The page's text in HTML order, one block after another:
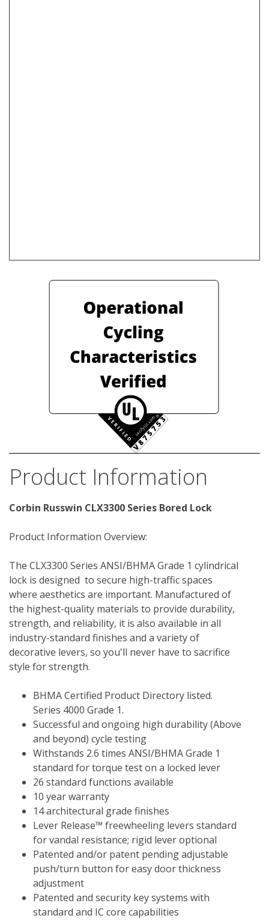
Product Information
Corbin Russwin CLX3300 Series Bored Lock
Product Information Overview:
The CLX3300 Series ANSI/BHMA Grade 1 cylindrical
lock is designed  to secure high-traffic spaces
where aesthetics are important. Manufactured of
the highest-quality materials to provide durability,
strength, and reliability, it is also available in all
industry-standard finishes and a variety of
decorative levers, so you'll never have to sacrifice
style for strength.
BHMA Certified Product Directory listed.
Series 4000 Grade 1.
Successful and ongoing high durability (Above
and beyond) cycle testing
Withstands 2.6 times ANSI/BHMA Grade 1
standard for torque test on a locked lever
26 standard functions available
10 year warranty
14 architectural grade finishes
Lever Release™ freewheeling levers standard
for vandal resistance; rigid lever optional
Patented and/or patent pending adjustable
push/turn button for easy door thickness
adjustment
Patented and security key systems with
standard and IC core capabilities